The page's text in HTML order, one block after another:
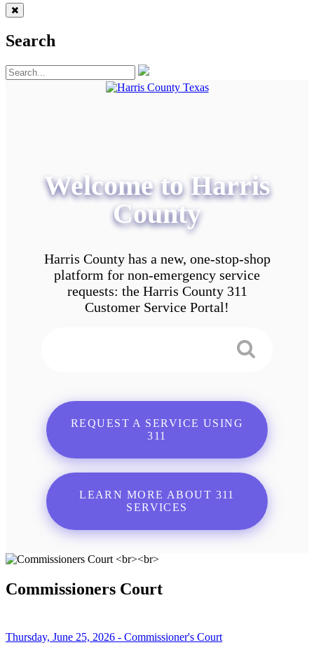
Search
Welcome to Harris
County
Harris County has a new, one-stop-shop
platform for non-emergency service
requests: the Harris County 311
Customer Service Portal!
REQUEST A SERVICE USING
311
LEARN MORE ABOUT 311
SERVICES
Commissioners Court
Thursday, June 25, 2026 - Commissioner's Court